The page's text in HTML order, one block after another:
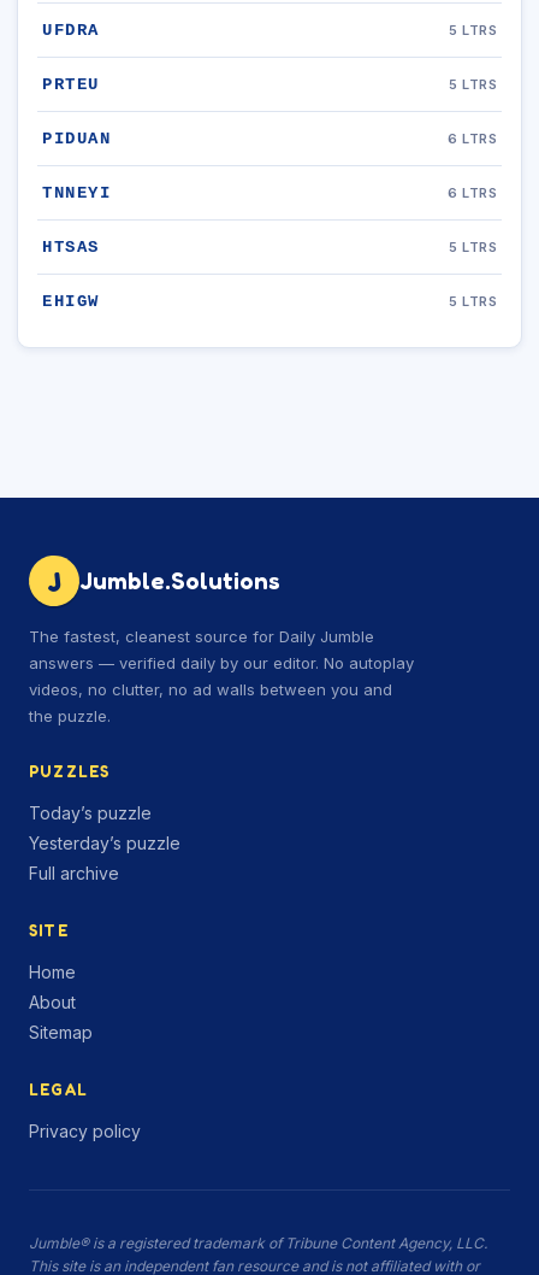
UFDRA 5 LTRS
PRTEU 5 LTRS
PIDUAN 6 LTRS
TNNEYI 6 LTRS
HTSAS 5 LTRS
EHIGW 5 LTRS
J Jumble.Solutions
The fastest, cleanest source for Daily Jumble
answers — verified daily by our editor. No autoplay
videos, no clutter, no ad walls between you and
the puzzle.
PUZZLES
Today’s puzzle
Yesterday’s puzzle
Full archive
SITE
Home
About
Sitemap
LEGAL
Privacy policy
Jumble® is a registered trademark of Tribune Content Agency, LLC.
This site is an independent fan resource and is not affiliated with or